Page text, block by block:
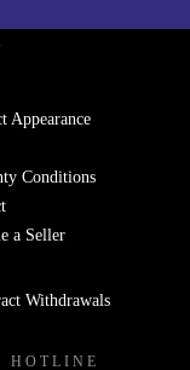
Appearance
Conditions
a Seller
Withdrawals
HOTLINE